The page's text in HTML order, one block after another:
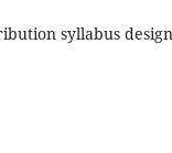
syllabus